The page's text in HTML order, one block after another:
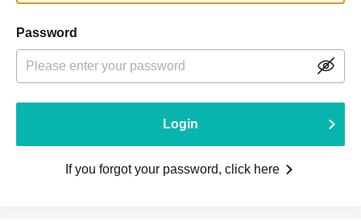
Password
Login
If you forgot your password, click here